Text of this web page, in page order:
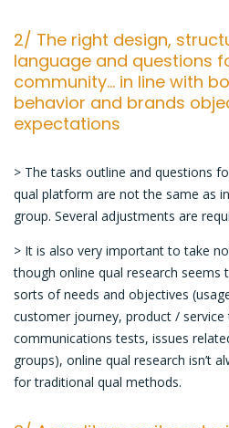
2/ The right design,
language and questions
community… in line with
behavior and brands
expectations
> The tasks outline and questions
qual platform are not the same as
group. Several adjustments are
> It is also very important to take
though online qual research seems
sorts of needs and objectives
customer journey, product /
communications tests, issues
groups), online qual research isn’t
for traditional qual methods.